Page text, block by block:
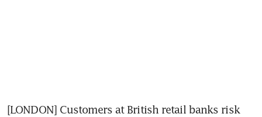
[LONDON] Customers at British retail banks risk